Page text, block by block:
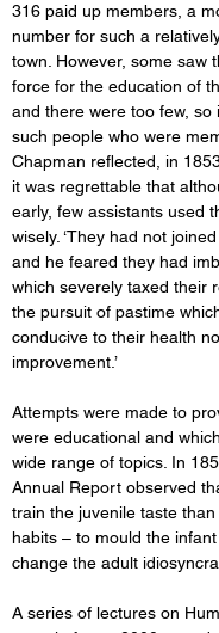
316 paid up members, a
number for such a
town. However, some saw
force for the education of
and there were too few, so
such people who were
Chapman reflected, in
it was regrettable that
early, few assistants used
wisely. ‘They had not
and he feared they had
which severely taxed their
the pursuit of pastime
conducive to their health
improvement.’
Attempts were made to
were educational and
wide range of topics. In
Annual Report observed
train the juvenile taste
habits – to mould the
change the adult
A series of lectures on